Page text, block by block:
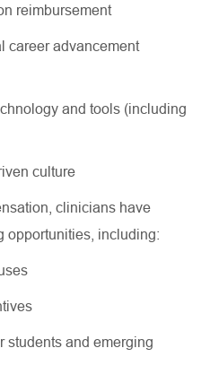
reimbursement
career advancement
and tools (including
culture
clinicians have
opportunities, including:
students and emerging